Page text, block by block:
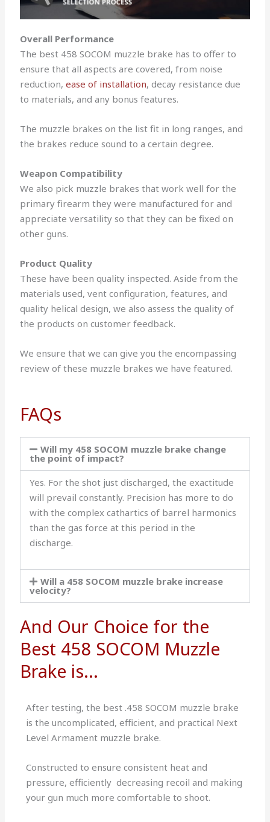
Overall Performance
The best 458 SOCOM muzzle brake has to offer to
ensure that all aspects are covered, from noise
reduction,ease of installation, decay resistance due
to materials, and any bonus features.
The muzzle brakes on the list fit in long ranges, and
the brakes reduce sound to a certain degree.
Weapon Compatibility
We also pick muzzle brakes that work well for the
primary firearm they were manufactured for and
appreciate versatility so that they can be fixed on
other guns.
Product Quality
These have been quality inspected. Aside from the
materials used, vent configuration, features, and
quality helical design, we also assess the quality of
the products on customer feedback.
We ensure that we can give you the encompassing
review of these muzzle brakes we have featured.
FAQs
Will my 458 SOCOM muzzle brake change
the point of impact?
Yes. For the shot just discharged, the exactitude
will prevail constantly. Precision has more to do
with the complex cathartics of barrel harmonics
than the gas force at this period in the
discharge.
Will a 458 SOCOM muzzle brake increase
velocity?
And Our Choice for the
Best 458 SOCOM Muzzle
Brake is...
After testing, the best .458 SOCOM muzzle brake
is ​the uncomplicated, efficient, and practical Next
Level Armament muzzle brake.
Constructed to ensure consistent heat and
pressure, efficiently decreasing recoil and making
your gun much more comfortable to shoot.